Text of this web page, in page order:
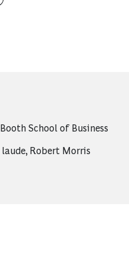
School of Business
laude, Robert Morris